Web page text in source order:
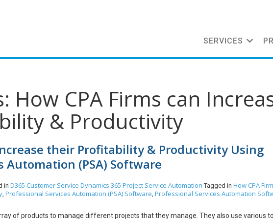
SERVICES
How CPA Firms can
& Productivity
their Profitability & Productivity Using
Automation (PSA) Software
in D365 Customer Service Dynamics 365 Project Service Automation Tagged in How CPA
, Professional Services Automation (PSA) Software, Professional Services Automation
of products to manage different projects that they manage. They also use various